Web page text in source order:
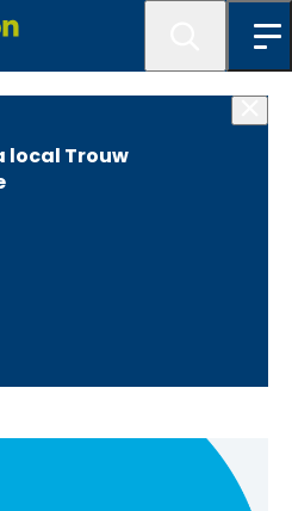
local Trouw
and
year 2017